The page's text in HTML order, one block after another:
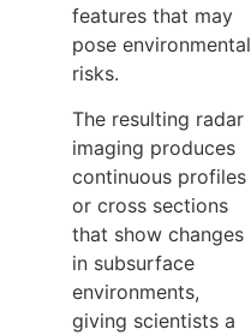
features that may
pose environmental
risks.
The resulting radar
imaging produces
continuous profiles
or cross sections
that show changes
in subsurface
environments,
giving scientists a